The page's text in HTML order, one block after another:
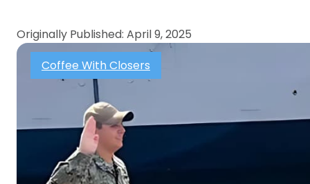
Originally Published: April 9, 2025
Coffee With Closers